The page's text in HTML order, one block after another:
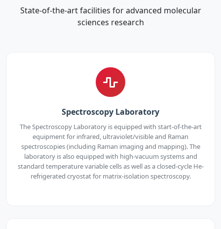
State-of-the-art facilities for advanced molecular
sciences research
Spectroscopy Laboratory
The Spectroscopy Laboratory is equipped with start-of-the-art
equipment for infrared, ultraviolet/visible and Raman
spectroscopies (including Raman imaging and mapping). The
laboratory is also equipped with high-vacuum systems and
standard temperature variable cells as well as a closed-cycle He-
refrigerated cryostat for matrix-isolation spectroscopy.